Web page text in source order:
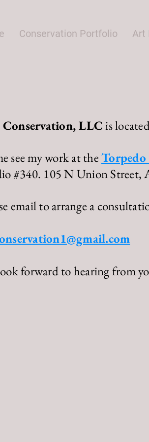
Conservation Portfolio Art
LLCis
see my work at the
#340. 105 N Union Street,
email to arrange a
forward to hearing from